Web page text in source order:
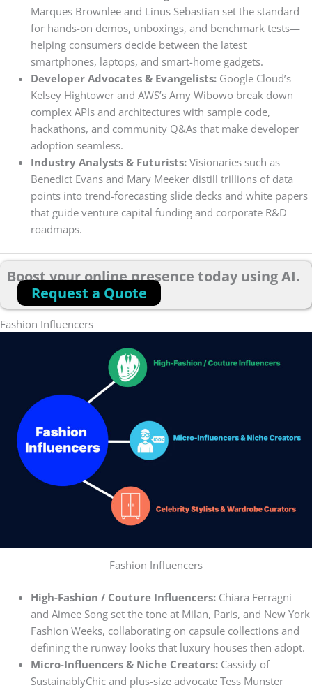
Marques Brownlee and Linus Sebastian set the standard
for hands-on demos, unboxings, and benchmark tests—
helping consumers decide between the latest
smartphones, laptops, and smart-home gadgets.
Developer Advocates & Evangelists: Google Cloud’s
Kelsey Hightower and AWS’s Amy Wibowo break down
complex APIs and architectures with sample code,
hackathons, and community Q&As that make developer
adoption seamless.
Industry Analysts & Futurists: Visionaries such as
Benedict Evans and Mary Meeker distill trillions of data
points into trend-forecasting slide decks and white papers
that guide venture capital funding and corporate R&D
roadmaps.
Boost your online presence today using AI.
Request a Quote
Fashion Influencers
Fashion Influencers
High-Fashion / Couture Influencers: Chiara Ferragni
and Aimee Song set the tone at Milan, Paris, and New York
Fashion Weeks, collaborating on capsule collections and
defining the runway looks that luxury houses then adopt.
Micro-Influencers & Niche Creators: Cassidy of
SustainablyChic and plus-size advocate Tess Munster